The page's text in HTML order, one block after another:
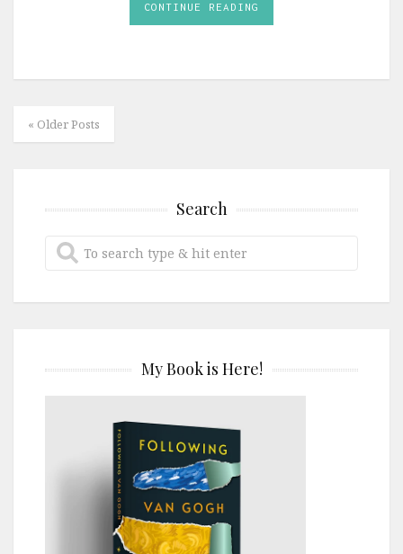
CONTINUE READING
« Older Posts
Search
My Book is Here!